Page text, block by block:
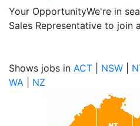
Your OpportunityWe're in
Sales Representative to join
Shows jobs in ACT NSW
WA
NZ